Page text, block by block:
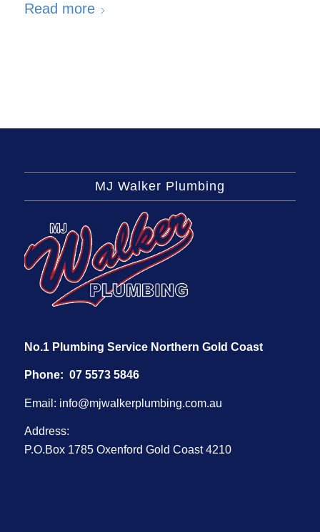
Read more
MJ Walker Plumbing
No.1 Plumbing Service Northern Gold Coast
Phone: 07 5573 5846
Email: info@mjwalkerplumbing.com.au
Address:
P.O.Box 1785 Oxenford Gold Coast 4210